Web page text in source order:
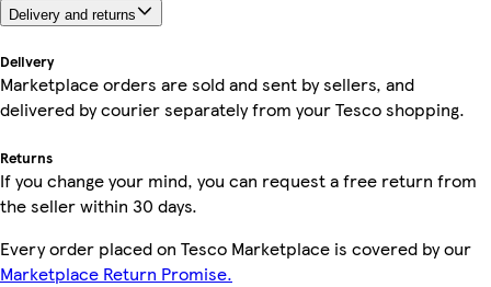
Delivery and returns
Delivery
Marketplace orders are sold and sent by sellers, and
delivered by courier separately from your Tesco shopping.
Returns
If you change your mind, you can request a free return from
the seller within 30 days.
Every order placed on Tesco Marketplace is covered by our
Marketplace Return Promise.